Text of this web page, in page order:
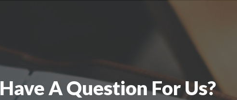
Have A Question For Us?